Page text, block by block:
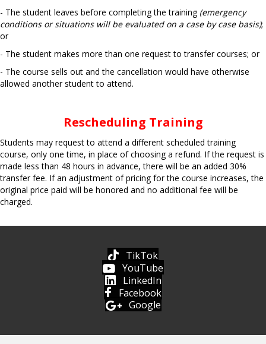
- The student leaves before completing the training (emergency
conditions or situations will be evaluated on a case by case basis);
or
- The student makes more than one request to transfer courses; or
- The course sells out and the cancellation would have otherwise
allowed another student to attend.
Rescheduling Training
Students may request to attend a different scheduled training
course, only one time, in place of choosing a refund. If the request is
made less than 48 hours in advance, there will be an added 30%
transfer fee. If an adjustment of pricing for the course increases, the
original price paid will be honored and no additional fee will be
charged.
TikTok
YouTube
LinkedIn
Facebook
Google